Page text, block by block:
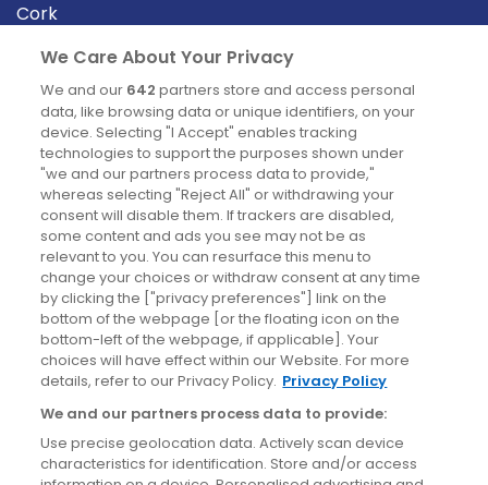
Cork
Derry
Dublin
News
Blog
News
Site information
Accessibility
Cookies policy
Privacy policy
Terms & conditions
We Care About Your Privacy
We and our 642 partners store and access personal
data, like browsing data or unique identifiers, on your
device. Selecting "I Accept" enables tracking
technologies to support the purposes shown under
"we and our partners process data to provide,"
whereas selecting "Reject All" or withdrawing your
consent will disable them. If trackers are disabled,
some content and ads you see may not be as
relevant to you. You can resurface this menu to
change your choices or withdraw consent at any time
by clicking the ["privacy preferences"] link on the
bottom of the webpage [or the floating icon on the
bottom-left of the webpage, if applicable]. Your
choices will have effect within our Website. For more
details, refer to our Privacy Policy. Privacy Policy
We and our partners process data to provide:
Use precise geolocation data. Actively scan device
characteristics for identification. Store and/or access